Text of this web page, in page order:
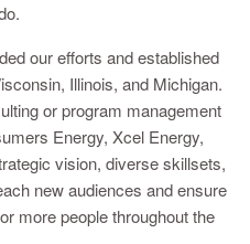
our efforts and established
Illinois, and Michigan.
or program management
Energy, Xcel Energy,
vision, diverse skillsets,
new audiences and ensure
more people throughout the